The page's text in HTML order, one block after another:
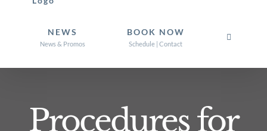
NEWS
News & Promos
BOOK NOW
Schedule | Contact
Procedures for